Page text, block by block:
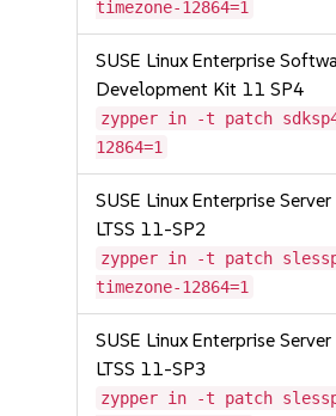
timezone-12864=1
SUSE Linux Enterprise
Development Kit 11 SP4
zypper in -t patch
12864=1
SUSE Linux Enterprise
LTSS 11-SP2
zypper in -t patch
timezone-12864=1
SUSE Linux Enterprise
LTSS 11-SP3
zypper in -t patch